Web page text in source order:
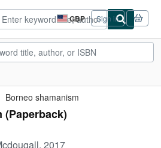
GBP
Site
shopping
preferences
Sign in
Borneo shamanism
(Paperback)
2017